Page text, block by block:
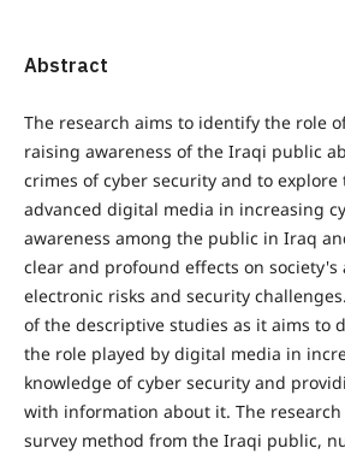
Abstract
The research aims to identify the role
raising awareness of the Iraqi public
crimes of cyber security and to
advanced digital media in increasing
awareness among the public in Iraq
clear and profound effects on society's
electronic risks and security
of the descriptive studies as it aims to
the role played by digital media in
knowledge of cyber security and
with information about it. The
survey method from the Iraqi public,